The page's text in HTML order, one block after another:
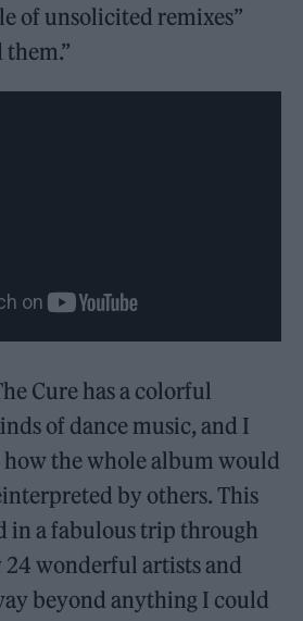
of unsolicited remixes”
Cure has a colorful
of dance music, and I
how the whole album would
by others. This
in a fabulous trip through
24 wonderful artists and
beyond anything I could